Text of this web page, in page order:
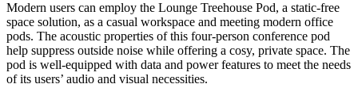
Modern users can employ the Lounge Treehouse Pod, a static-free
space solution, as a casual workspace and meeting modern office
pods. The acoustic properties of this four-person conference pod
help suppress outside noise while offering a cosy, private space. The
pod is well-equipped with data and power features to meet the needs
of its users’ audio and visual necessities.